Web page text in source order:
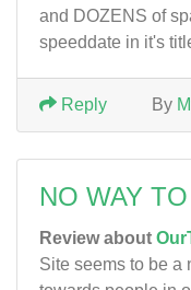
and DOZENS of
speeddate in it's
By
Reply
NO WAY
Review about
Site seems to be a